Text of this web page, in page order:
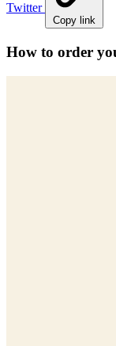
Twitter
Copy link
How to order